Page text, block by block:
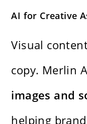
AI for Creative
Visual
copy. Merlin
images and
helping